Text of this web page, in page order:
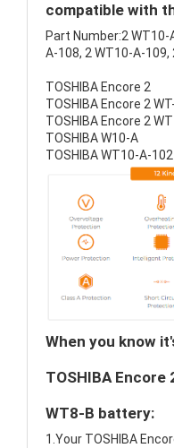
compatible with
Part Number:2 WT10-
A-108, 2 WT10-A-
TOSHIBA Encore 2
TOSHIBA Encore 2
TOSHIBA Encore 2
TOSHIBA W10-A
TOSHIBA WT10-A-102
When you know
TOSHIBA Encore
WT8-B battery:
1.Your TOSHIBA